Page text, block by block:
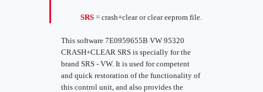
SRS = crash+clear or clear eeprom file.
This software 7E0959655B VW 95320
CRASH+CLEAR SRS is specially for the
brand SRS - VW. It is used for competent
and quick restoration of the functionality of
this control unit, and also provides the